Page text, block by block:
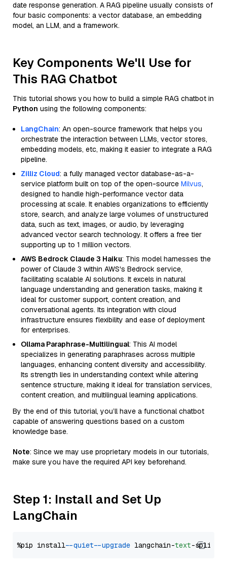
date response generation. A RAG pipeline usually consists of
four basic components: a vector database, an embedding
model, an LLM, and a framework.
Key Components We'll Use for
This RAG Chatbot
This tutorial shows you how to build a simple RAG chatbot in
Python using the following components:
LangChain: An open-source framework that helps you
orchestrate the interaction between LLMs, vector stores,
embedding models, etc, making it easier to integrate a RAG
pipeline.
Zilliz Cloud: a fully managed vector database-as-a-
service platform built on top of the open-source Milvus,
designed to handle high-performance vector data
processing at scale. It enables organizations to efficiently
store, search, and analyze large volumes of unstructured
data, such as text, images, or audio, by leveraging
advanced vector search technology. It offers a free tier
supporting up to 1 million vectors.
AWS Bedrock Claude 3 Haiku: This model harnesses the
power of Claude 3 within AWS's Bedrock service,
facilitating scalable AI solutions. It excels in natural
language understanding and generation tasks, making it
ideal for customer support, content creation, and
conversational agents. Its integration with cloud
infrastructure ensures flexibility and ease of deployment
for enterprises.
Ollama Paraphrase-Multilingual: This AI model
specializes in generating paraphrases across multiple
languages, enhancing content diversity and accessibility.
Its strength lies in understanding context while altering
sentence structure, making it ideal for translation services,
content creation, and multilingual learning applications.
By the end of this tutorial, you’ll have a functional chatbot
capable of answering questions based on a custom
knowledge base.
Note: Since we may use proprietary models in our tutorials,
make sure you have the required API key beforehand.
Step 1: Install and Set Up
LangChain
%pip install --quiet --upgrade langchain-text